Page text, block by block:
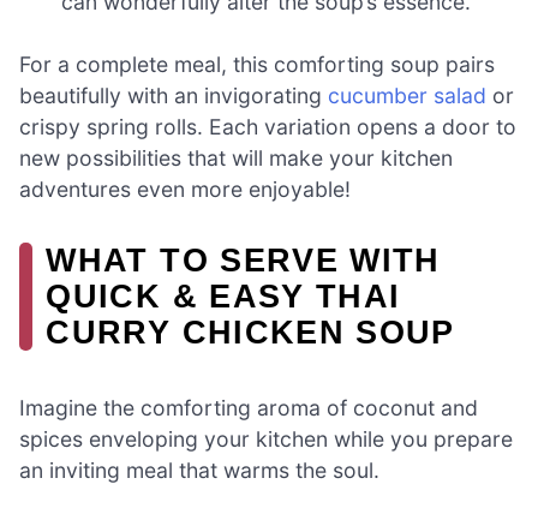
For a complete meal, this comforting soup pairs
beautifully with an invigorating cucumber salad or
crispy spring rolls. Each variation opens a door to
new possibilities that will make your kitchen
adventures even more enjoyable!
WHAT TO SERVE WITH
QUICK & EASY THAI
CURRY CHICKEN SOUP
Imagine the comforting aroma of coconut and
spices enveloping your kitchen while you prepare
an inviting meal that warms the soul.